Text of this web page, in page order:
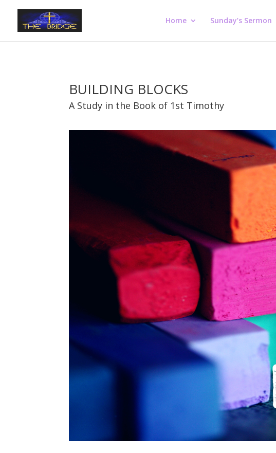
Home Sunday’s Sermon
BUILDING BLOCKS
A Study in the Book of 1st Timothy